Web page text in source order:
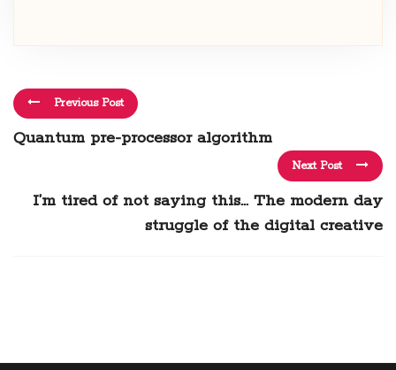
Previous Post
Quantum pre-processor algorithm
Next Post
I’m tired of not saying this… The modern day
struggle of the digital creative